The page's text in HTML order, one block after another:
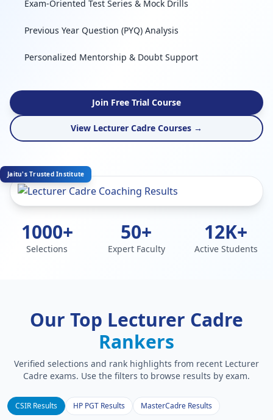
Exam-Oriented Test Series & Mock Drills
Previous Year Question (PYQ) Analysis
Personalized Mentorship & Doubt Support
Join Free Trial Course
View Lecturer Cadre Courses →
Jaitu's Trusted Institute
1000+
Selections
50+
Expert Faculty
12K+
Active Students
Our Top Lecturer Cadre
Rankers
Verified selections and rank highlights from recent Lecturer
Cadre exams. Use the filters to browse results by exam.
CSIR Results HP PGT Results MasterCadre Results